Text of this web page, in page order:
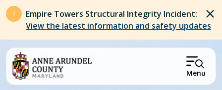
Skip to main content
Empire Towers Structural Integrity Incident:
View the latest information and safety updates
Menu